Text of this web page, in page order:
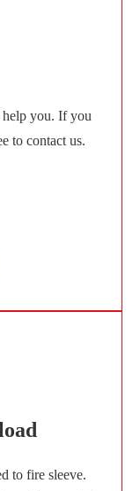
help you. If you
to contact us.
to fire sleeve.